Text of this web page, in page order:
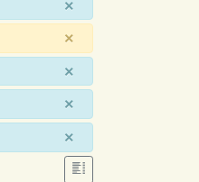
×
×
×
×
×